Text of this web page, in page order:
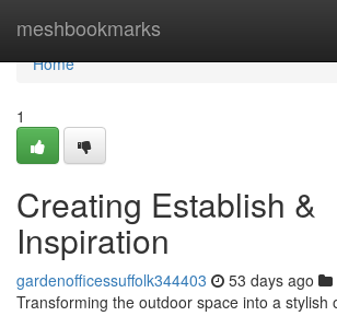
meshbookmarks
Home
Home
1
Creating Establish &
Inspiration
gardenofficessuffolk344403 53 days ago
Transforming the outdoor space into a stylish